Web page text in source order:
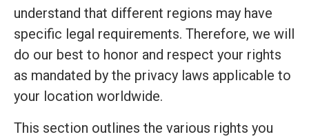
understand that different regions may have
specific legal requirements. Therefore, we will
do our best to honor and respect your rights
as mandated by the privacy laws applicable to
your location worldwide.
This section outlines the various rights you